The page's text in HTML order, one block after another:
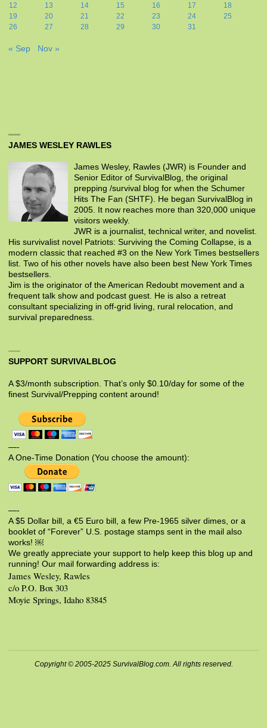
12
13 14 15 16 17
18
19
20 21 22 23 24
25
26
27 28 29 30 31
« Sep Nov »
JAMES WESLEY RAWLES
James Wesley, Rawles (JWR) is Founder and
Senior Editor of SurvivalBlog, the original
prepping /survival blog for when the Schumer
Hits The Fan (SHTF). He began SurvivalBlog in
2005. It now reaches more than 320,000 unique
visitors weekly.
JWR is a journalist, technical writer, and novelist.
His survivalist novel Patriots: Surviving the Coming Collapse, is a
modern classic that reached #3 on the New York Times bestsellers
list. Two of his other novels have also been best New York Times
bestsellers.
Jim is the originator of the American Redoubt movement and a
frequent talk show and podcast guest. He is also a retreat
consultant specializing in off-grid living, rural relocation, and
survival preparedness.
SUPPORT SURVIVALBLOG
A $3/month subscription. That’s only $0.10/day for some of the
finest Survival/Prepping content around!
—-
A One-Time Donation (You choose the amount):
—-
A $5 Dollar bill, a €5 Euro bill, a few Pre-1965 silver dimes, or a
booklet of “Forever” U.S. postage stamps sent in the mail also
works! ￼
We greatly appreciate your support to help keep this blog up and
running! Our mail forwarding address is:
James Wesley, Rawles
c/o P.O. Box 303
Moyie Springs, Idaho 83845
Copyright © 2005-2025 SurvivalBlog.com. All rights reserved.